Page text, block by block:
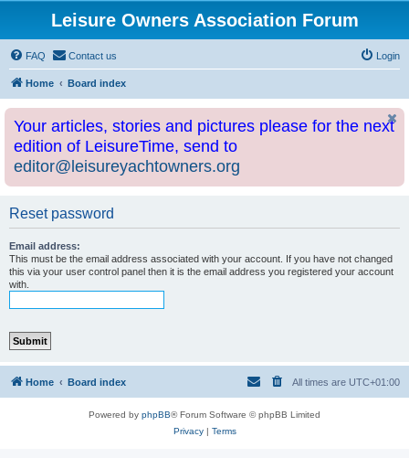
Leisure Owners Association Forum
FAQ Contact us Login
Home Board index
Your articles, stories and pictures please for the next
edition of LeisureTime, send to
editor@leisureyachtowners.org
Reset password
Email address:
This must be the email address associated with your account. If you have not changed
this via your user control panel then it is the email address you registered your account
with.
Home Board index All times are UTC+01:00
Powered by phpBB® Forum Software © phpBB Limited
Privacy| Terms